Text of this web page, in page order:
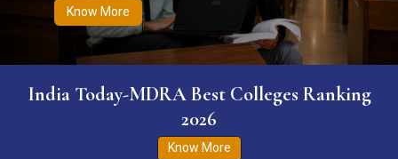
Know More
India Today-MDRA Best Colleges Ranking
2026
Know More